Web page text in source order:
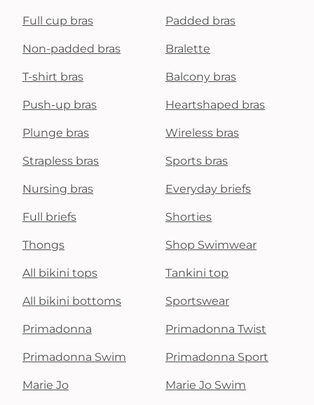
Full cup bras Padded bras
Non-padded bras Bralette
T-shirt bras Balcony bras
Push-up bras Heartshaped bras
Plunge bras Wireless bras
Strapless bras Sports bras
Nursing bras Everyday briefs
Full briefs Shorties
Thongs Shop Swimwear
All bikini tops Tankini top
All bikini bottoms Sportswear
Primadonna Primadonna Twist
Primadonna Swim Primadonna Sport
Marie Jo Marie Jo Swim